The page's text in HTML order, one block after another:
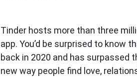
Tinder hosts more than three
app. You’d be surprised to know
back in 2020 and has surpassed
new way people find love,